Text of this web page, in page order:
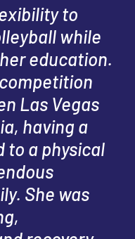
to
while
education.
Las Vegas
having a
to a physical
She was